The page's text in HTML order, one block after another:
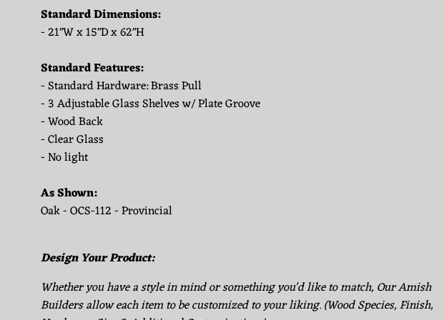
Standard Dimensions:
- 21"W x 15"D x 62"H
Standard Features:
- Standard Hardware: Brass Pull
- 3 Adjustable Glass Shelves w/ Plate Groove
- Wood Back
- Clear Glass
- No light
As Shown:
Oak - OCS-112 - Provincial
Design Your Product:
Whether you have a style in mind or something you'd like to match, Our Amish
Builders allow each item to be customized to your liking. (Wood Species, Finish,